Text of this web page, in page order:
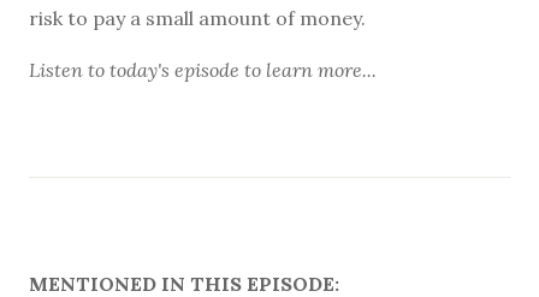
risk to pay a small amount of money.
Listen to today's episode to learn more...
MENTIONED IN THIS EPISODE: